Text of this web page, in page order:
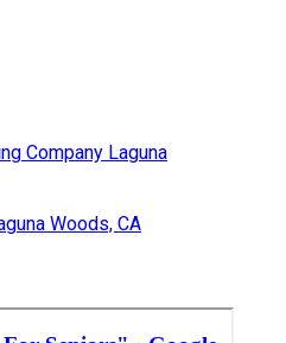
Company Laguna
Woods, CA